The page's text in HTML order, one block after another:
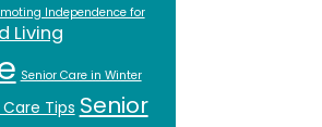
Independence for
Living
Senior Care in Winter
Tips Senior